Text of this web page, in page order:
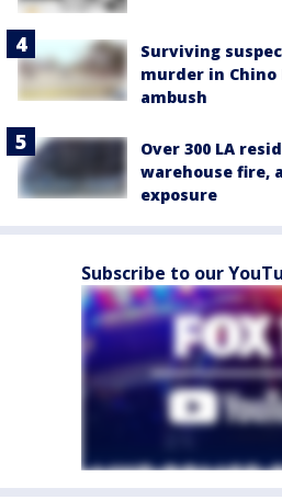
Surviving
murder in
ambush
Over 300 LA
warehouse fire,
exposure
Subscribe to our